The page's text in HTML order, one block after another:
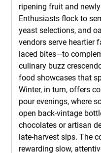
ripening fruit and
Enthusiasts flock to
yeast selections, and
vendors serve heartier
laced bites—to
culinary buzz
food showcases that
Winter, in turn, offers
pour evenings, where
open back-vintage
chocolates or artisan
late-harvest sips. The
rewarding slow,